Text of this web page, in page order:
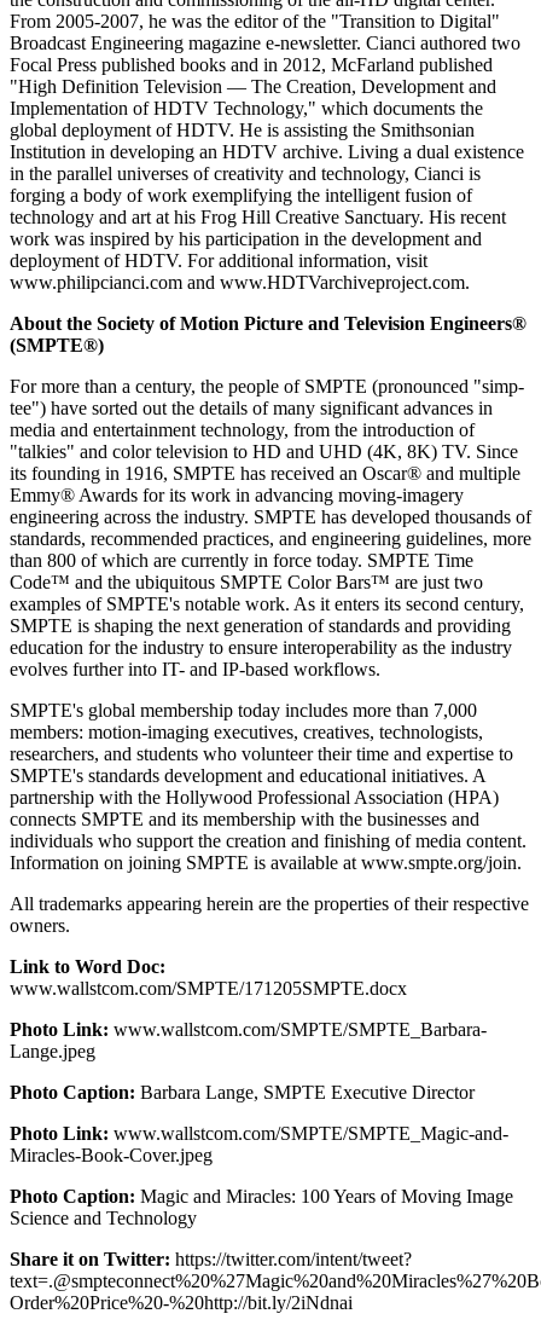
From 2005-2007, he was the editor of the "Transition to Digital"
Broadcast Engineering magazine e-newsletter. Cianci authored two
Focal Press published books and in 2012, McFarland published
"High Definition Television — The Creation, Development and
Implementation of HDTV Technology," which documents the
global deployment of HDTV. He is assisting the Smithsonian
Institution in developing an HDTV archive. Living a dual existence
in the parallel universes of creativity and technology, Cianci is
forging a body of work exemplifying the intelligent fusion of
technology and art at his Frog Hill Creative Sanctuary. His recent
work was inspired by his participation in the development and
deployment of HDTV. For additional information, visit
www.philipcianci.com and www.HDTVarchiveproject.com.
About the Society of Motion Picture and Television Engineers®
(SMPTE®)
For more than a century, the people of SMPTE (pronounced "simp-
tee") have sorted out the details of many significant advances in
media and entertainment technology, from the introduction of
"talkies" and color television to HD and UHD (4K, 8K) TV. Since
its founding in 1916, SMPTE has received an Oscar® and multiple
Emmy® Awards for its work in advancing moving-imagery
engineering across the industry. SMPTE has developed thousands of
standards, recommended practices, and engineering guidelines, more
than 800 of which are currently in force today. SMPTE Time
Code™ and the ubiquitous SMPTE Color Bars™ are just two
examples of SMPTE's notable work. As it enters its second century,
SMPTE is shaping the next generation of standards and providing
education for the industry to ensure interoperability as the industry
evolves further into IT- and IP-based workflows.
SMPTE's global membership today includes more than 7,000
members: motion-imaging executives, creatives, technologists,
researchers, and students who volunteer their time and expertise to
SMPTE's standards development and educational initiatives. A
partnership with the Hollywood Professional Association (HPA)
connects SMPTE and its membership with the businesses and
individuals who support the creation and finishing of media content.
Information on joining SMPTE is available at www.smpte.org/join.
All trademarks appearing herein are the properties of their respective
owners.
Link to Word Doc:
www.wallstcom.com/SMPTE/171205SMPTE.docx
Photo Link: www.wallstcom.com/SMPTE/SMPTE_Barbara-
Lange.jpeg
Photo Caption: Barbara Lange, SMPTE Executive Director
Photo Link: www.wallstcom.com/SMPTE/SMPTE_Magic-and-
Miracles-Book-Cover.jpeg
Photo Caption: Magic and Miracles: 100 Years of Moving Image
Science and Technology
Share it on Twitter: https://twitter.com/intent/tweet?
Order%20Price%20-%20http://bit.ly/2iNdnai